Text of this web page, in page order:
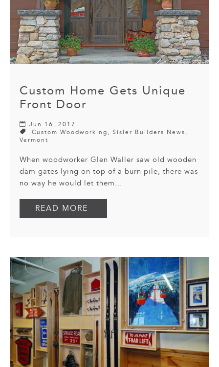
Custom Home Gets Unique
Front Door
Jun 16, 2017
Custom Woodworking , Sisler Builders News ,
Vermont
When woodworker Glen Waller saw old wooden
dam gates lying on top of a burn pile, there was
no way he would let them...
READ MORE